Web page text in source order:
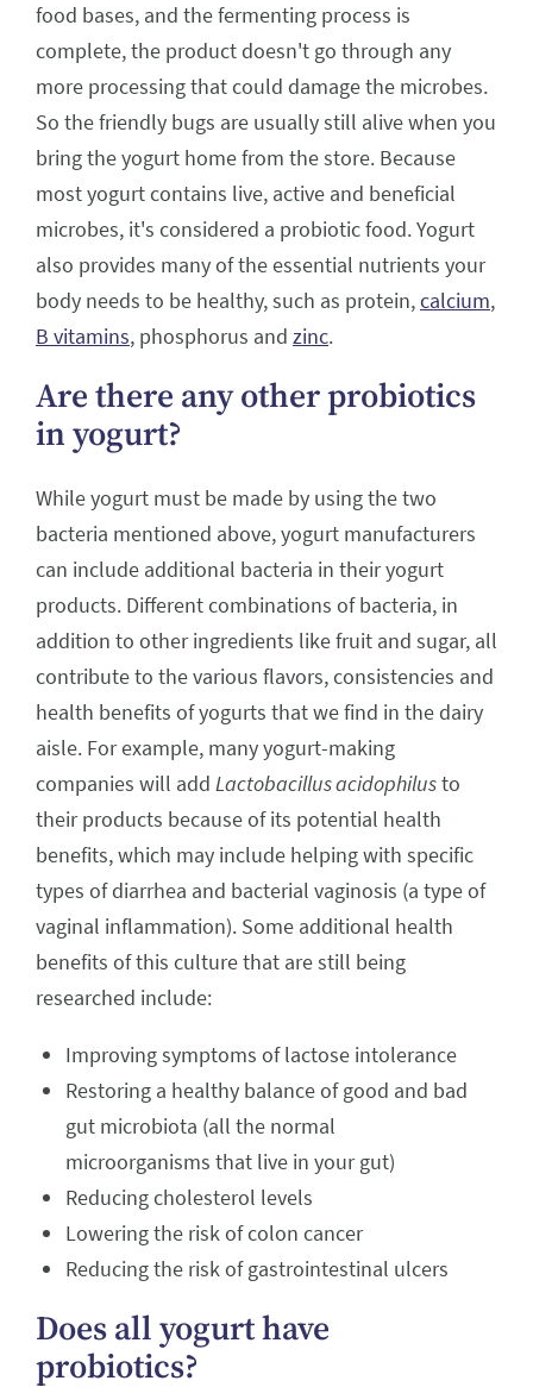
food bases, and the fermenting process is
complete, the product doesn't go through any
more processing that could damage the microbes.
So the friendly bugs are usually still alive when you
bring the yogurt home from the store. Because
most yogurt contains live, active and beneficial
microbes, it's considered a probiotic food. Yogurt
also provides many of the essential nutrients your
body needs to be healthy, such as protein,calcium,
B vitamins, phosphorus and zinc.
Are there any other probiotics
in yogurt?
While yogurt must be made by using the two
bacteria mentioned above, yogurt manufacturers
can include additional bacteria in their yogurt
products. Different combinations of bacteria, in
addition to other ingredients like fruit and sugar, all
contribute to the various flavors, consistencies and
health benefits of yogurts that we find in the dairy
aisle. For example, many yogurt-making
companies will add Lactobacillus acidophilusto
their products because of its potential health
benefits, which may include helping with specific
types of diarrhea and bacterial vaginosis (a type of
vaginal inflammation). Some additional health
benefits of this culture that are still being
researched include:
Improving symptoms of lactose intolerance
Restoring a healthy balance of good and bad
gut microbiota (all the normal
microorganisms that live in your gut)
Reducing cholesterol levels
Lowering the risk of colon cancer
Reducing the risk of gastrointestinal ulcers
Does all yogurt have
probiotics?